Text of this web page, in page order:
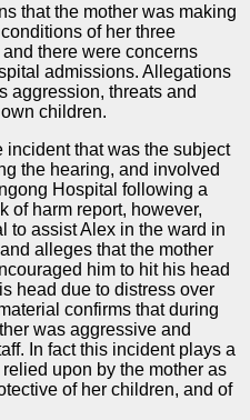
that the mother was making
of her three
there were concerns
admissions. Allegations
aggression, threats and
children.
that was the subject
the hearing, and involved
Hospital following a
of harm report, however,
to assist Alex in the ward in
alleges that the mother
him to hit his head
head due to distress over
confirms that during
was aggressive and
In fact this incident plays a
upon by the mother as
of her children, and of